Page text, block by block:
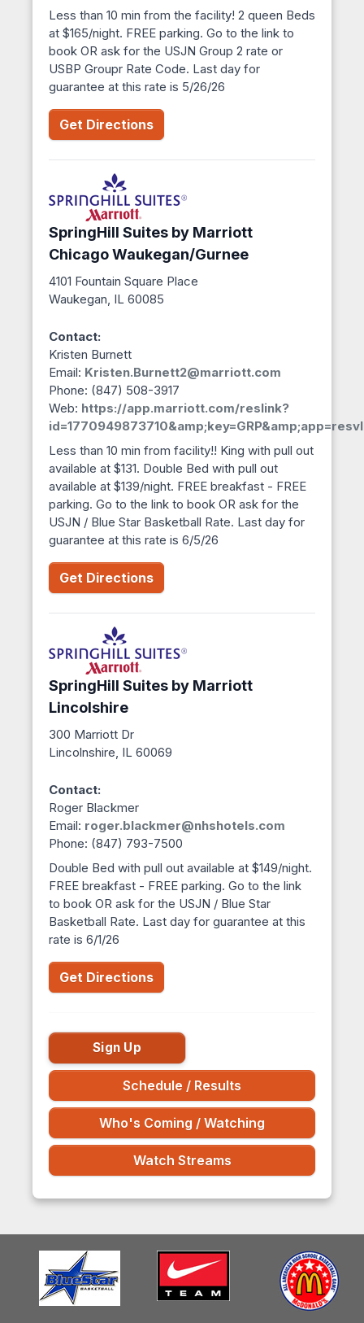
Less than 10 min from the facility! 2 queen Beds
at $165/night. FREE parking. Go to the link to
book OR ask for the USJN Group 2 rate or
USBP Groupr Rate Code. Last day for
guarantee at this rate is 5/26/26
Get Directions
SpringHill Suites by Marriott
Chicago Waukegan/Gurnee
4101 Fountain Square Place
Waukegan, IL 60085
Contact:
Kristen Burnett
Email: Kristen.Burnett2@marriott.com
Phone: (847) 508-3917
Web: https://app.marriott.com/reslink?
Less than 10 min from facility!! King with pull out
available at $131. Double Bed with pull out
available at $139/night. FREE breakfast - FREE
parking. Go to the link to book OR ask for the
USJN / Blue Star Basketball Rate. Last day for
guarantee at this rate is 6/5/26
Get Directions
SpringHill Suites by Marriott
Lincolshire
300 Marriott Dr
Lincolnshire, IL 60069
Contact:
Roger Blackmer
Email: roger.blackmer@nhshotels.com
Phone: (847) 793-7500
Double Bed with pull out available at $149/night.
FREE breakfast - FREE parking. Go to the link
to book OR ask for the USJN / Blue Star
Basketball Rate. Last day for guarantee at this
rate is 6/1/26
Get Directions
Sign Up
Schedule / Results
Who's Coming / Watching
Watch Streams